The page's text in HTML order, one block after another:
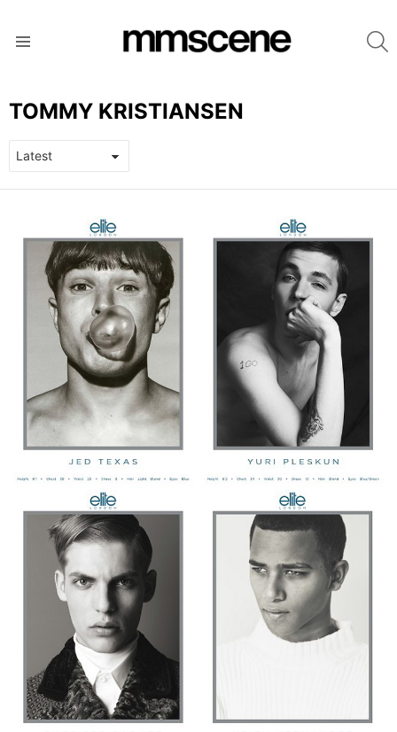
TOMMY KRISTIANSEN
STORIES